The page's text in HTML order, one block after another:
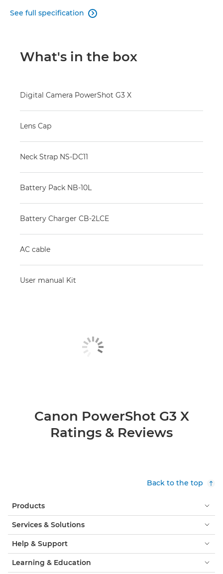
See full specification 
What's in the box
Digital Camera PowerShot G3 X
Lens Cap
Neck Strap NS-DC11
Battery Pack NB-10L
Battery Charger CB-2LCE
AC cable
User manual Kit
Canon PowerShot G3 X
Ratings & Reviews
Back to the top
Products
Services & Solutions
Help & Support
Learning & Education